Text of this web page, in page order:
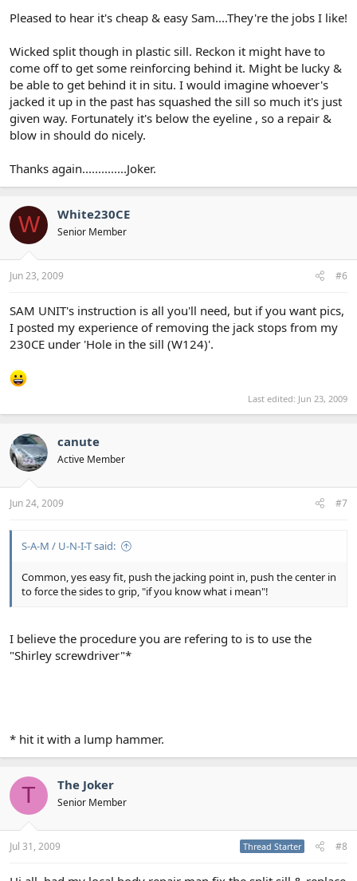
Pleased to hear it's cheap & easy Sam....They're the jobs I like!
Wicked split though in plastic sill. Reckon it might have to
come off to get some reinforcing behind it. Might be lucky &
be able to get behind it in situ. I would imagine whoever's
jacked it up in the past has squashed the sill so much it's just
given way. Fortunately it's below the eyeline , so a repair &
blow in should do nicely.
Thanks again..............Joker.
W White230CE
Senior Member
Jun 23, 2009 #6
SAM UNIT's instruction is all you'll need, but if you want pics,
I posted my experience of removing the jack stops from my
230CE under 'Hole in the sill (W124)'.
Last edited: Jun 23, 2009
canute
Active Member
Jun 24, 2009 #7
S-A-M / U-N-I-T said:
Common, yes easy fit, push the jacking point in, push the center in
to force the sides to grip, "if you know what i mean"!
I believe the procedure you are refering to is to use the
"Shirley screwdriver"*
* hit it with a lump hammer.
T The Joker
Senior Member
Jul 31, 2009 Thread Starter #8